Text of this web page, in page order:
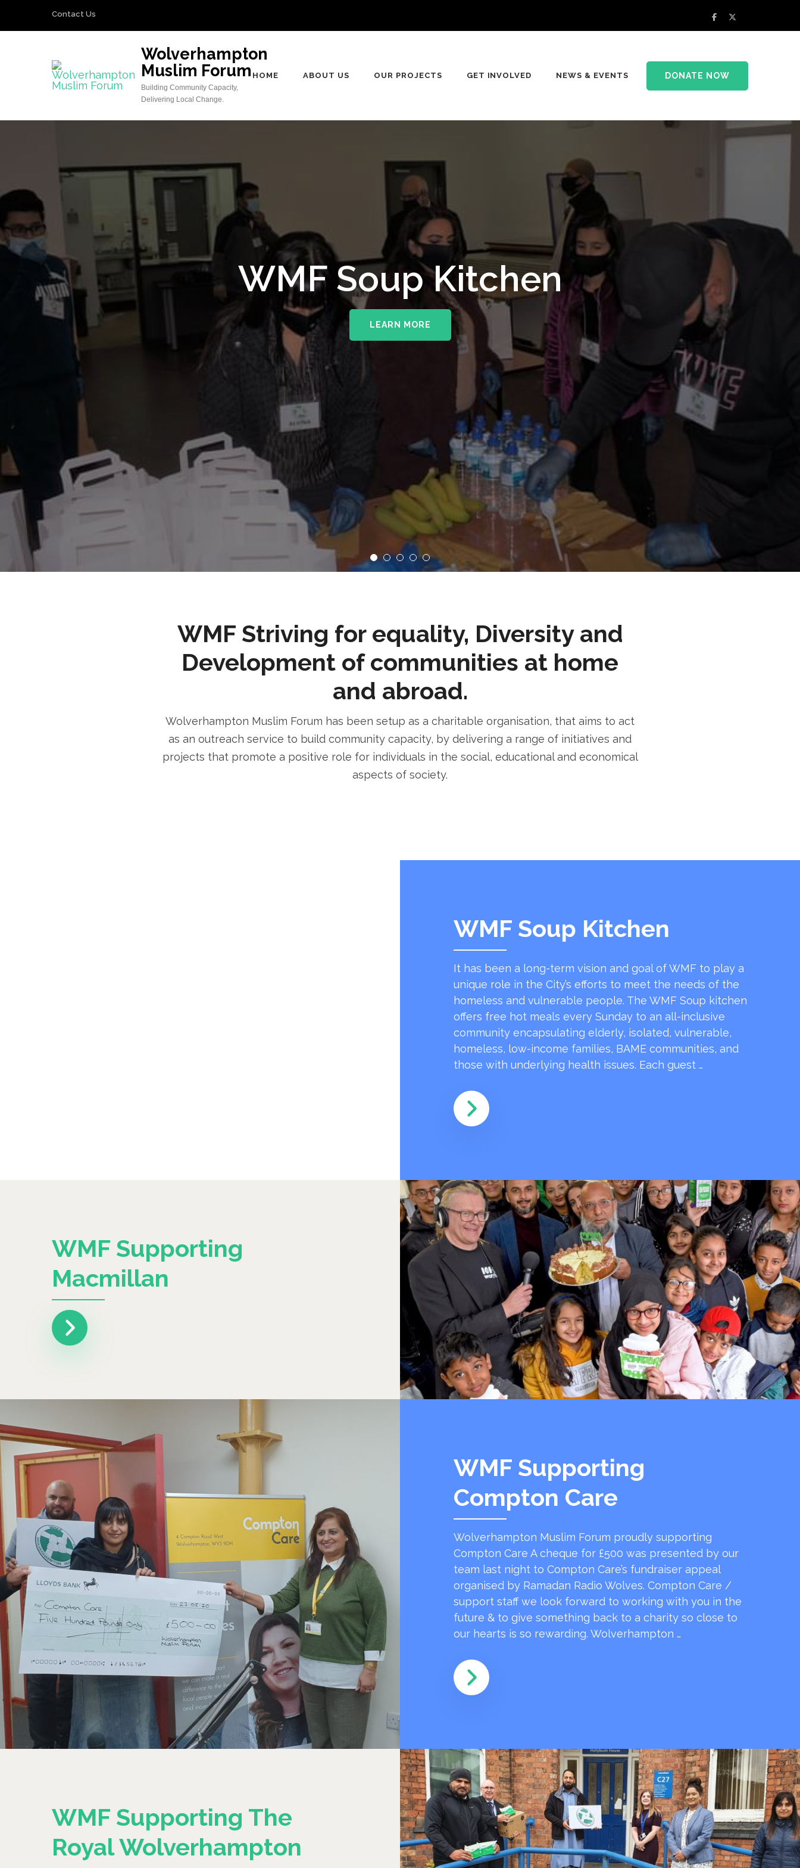
Contact Us
Wolverhampton
Muslim Forum
Building Community Capacity,
Delivering Local Change.
HOME ABOUT US OUR PROJECTS GET INVOLVED NEWS & EVENTS DONATE NOW
WMF Soup Kitchen
LEARN MORE
WMF Supporting The Royal
Wolverhampton NHS Trust
WMF Striving for equality, Diversity and
Development of communities at home
and abroad.
Wolverhampton Muslim Forum has been setup as a charitable organisation, that aims to act
as an outreach service to build community capacity, by delivering a range of initiatives and
projects that promote a positive role for individuals in the social, educational and economical
aspects of society.
WMF Soup Kitchen
It has been a long-term vision and goal of WMF to play a
unique role in the City’s efforts to meet the needs of the
homeless and vulnerable people. The WMF Soup kitchen
offers free hot meals every Sunday to an all-inclusive
community encapsulating elderly, isolated, vulnerable,
homeless, low-income families, BAME communities, and
those with underlying health issues. Each guest …
WMF Supporting
Macmillan
WMF Supporting
Compton Care
Wolverhampton Muslim Forum proudly supporting
Compton Care A cheque for £500 was presented by our
team last night to Compton Care’s fundraiser appeal
organised by Ramadan Radio Wolves. Compton Care /
support staff we look forward to working with you in the
future & to give something back to a charity so close to
our hearts is so rewarding. Wolverhampton …
WMF Supporting The
Royal Wolverhampton